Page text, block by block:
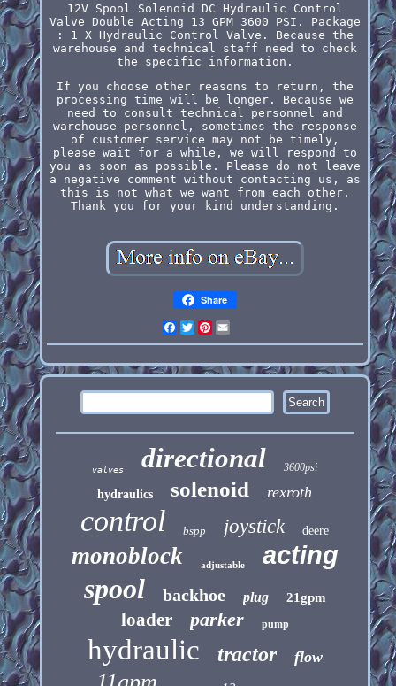
12V Spool Solenoid DC Hydraulic Control
Valve Double Acting 13 GPM 3600 PSI. Package
: 1 X Hydraulic Control Valve. Because the
warehouse and technical staff need to check
the specific information.
If you choose other reasons to return, the
processing time will be longer. Because we
need to consult technical personnel and
warehouse personnel, sometimes the response
of customer service may not be timely,
please wait for a while, we will respond to
you as soon as possible. Please do not leave
a negative comment without contacting us, as
this is not what we want from each other.
Thank you for your kind understanding.
Share
Facebook
Twitter
Pinterest
valves directional 3600psi
hydraulics solenoid rexroth
control bspp joystick deere
monoblock adjustable acting
spool backhoe plug 21gpm
loader parker pump
hydraulic tractor flow